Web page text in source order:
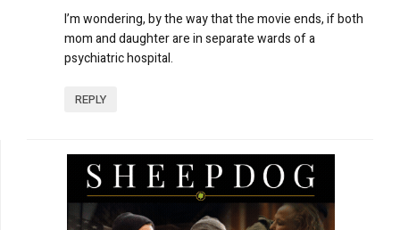
I’m wondering, by the way that the movie ends, if both
mom and daughter are in separate wards of a
psychiatric hospital.
REPLY